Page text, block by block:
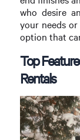
who desire
your needs
option that
Top
Rentals